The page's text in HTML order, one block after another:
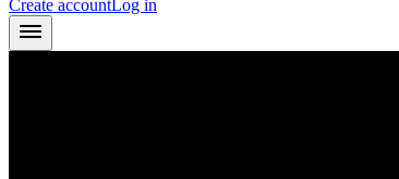
Create accountLog in